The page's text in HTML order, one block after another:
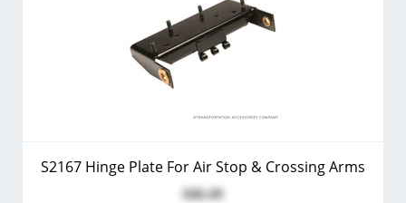
S2167 Hinge Plate For Air Stop & Crossing Arms
$46.49